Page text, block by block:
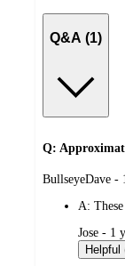
Q&A (1)
Q:
submitted
BullseyeDave -
A:
submitted
by
Jose - 1